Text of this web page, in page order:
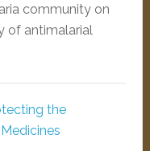
community on
of antimalarial
the